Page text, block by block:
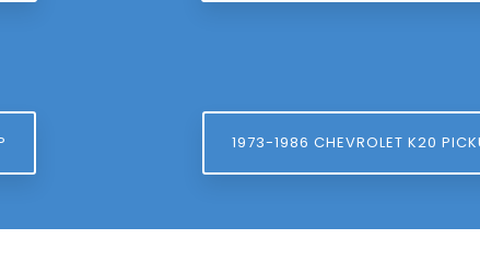
1973-1986 CHEVROLET K20